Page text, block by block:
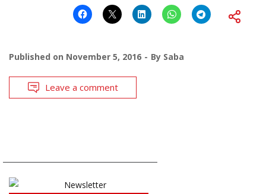
Published on November 5, 2016 By Saba
Leave a comment